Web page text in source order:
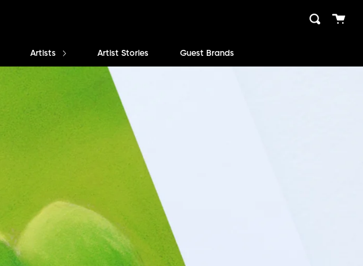
close
Search
Cart
Artists Artist Stories Guest Brands